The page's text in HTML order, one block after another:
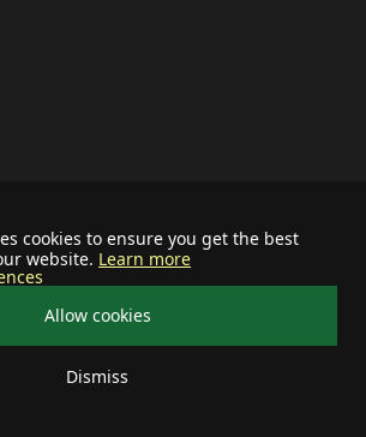
cookies to ensure you get the best
website. Learn more
Allow cookies
Dismiss